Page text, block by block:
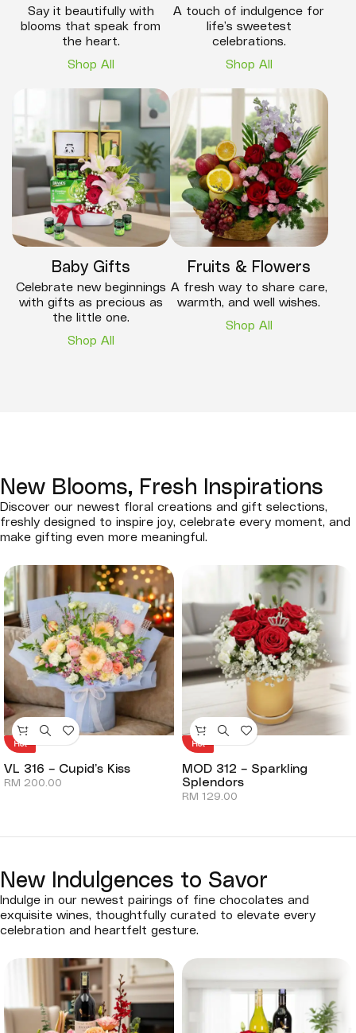
Say it beautifully with
blooms that speak from
the heart.
Shop All
A touch of indulgence for
life’s sweetest
celebrations.
Shop All
Baby Gifts
Celebrate new beginnings
with gifts as precious as
the little one.
Shop All
Fruits & Flowers
A fresh way to share care,
warmth, and well wishes.
Shop All
New Blooms, Fresh Inspirations
Discover our newest floral creations and gift selections,
freshly designed to inspire joy, celebrate every moment, and
make gifting even more meaningful.
Hot
VL 316 – Cupid’s Kiss
RM 200.00
Hot
MOD 312 – Sparkling
Splendors
RM 129.00
New Indulgences to Savor
Indulge in our newest pairings of fine chocolates and
exquisite wines, thoughtfully curated to elevate every
celebration and heartfelt gesture.